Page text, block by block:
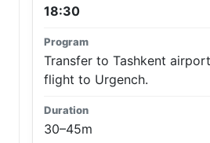
18:30
Transfer to Tashkent
flight to Urgench.
30–45m